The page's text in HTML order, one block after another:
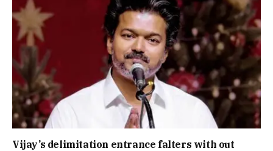
Vijay’s delimitation entrance falters with out